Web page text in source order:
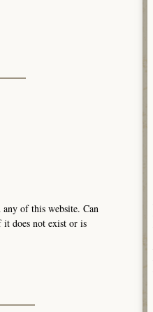
of this website. Can
does not exist or is